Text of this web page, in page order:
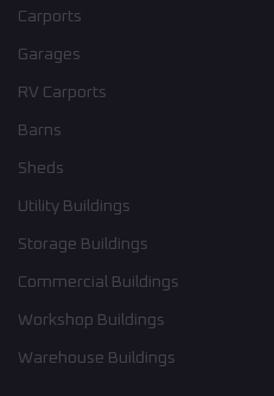
Carports
Garages
RV Carports
Barns
Sheds
Utility Buildings
Storage Buildings
Commercial Buildings
Workshop Buildings
Warehouse Buildings